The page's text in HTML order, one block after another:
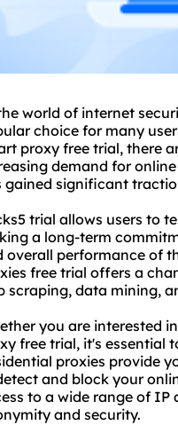
world of internet
choice for many
proxy free trial, there
demand for
gained significant
trial allows users to
a long-term
overall performance of
s free trial offers a
scraping, data mining,
you are interested
free trial, it's essential
proxies provide
and block your
to a wide range of
and security.